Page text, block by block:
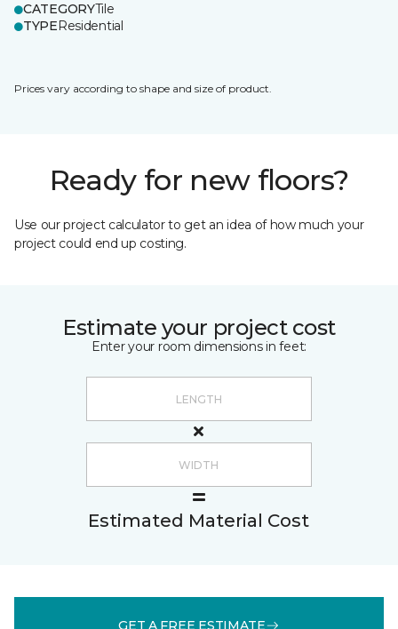
CATEGORYTile
TYPEResidential
Prices vary according to shape and size of product.
Ready for new floors?
Use our project calculator to get an idea of how much your
project could end up costing.
Estimate your project cost
Enter your room dimensions in feet:
Estimated Material Cost
GET A FREE ESTIMATE